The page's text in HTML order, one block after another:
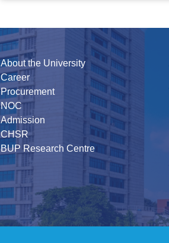
About the University
Career
Procurement
NOC
Admission
CHSR
BUP Research Centre